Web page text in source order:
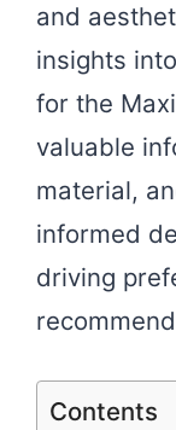
and
insights
for the
valuable
material,
informed
driving
Contents